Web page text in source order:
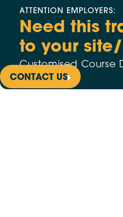
ATTENTION EMPLOYERS:
Need this
to your
Customised Course
CONTACT US